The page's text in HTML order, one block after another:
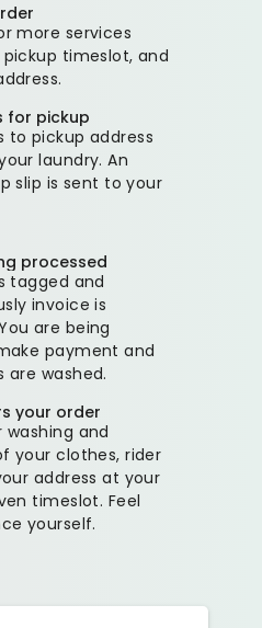
more services
timeslot, and
for pickup
to pickup address
laundry. An
slip is sent to your
processed
tagged and
invoice is
are being
payment and
are washed.
your order
and
your clothes, rider
address at your
timeslot. Feel
yourself.